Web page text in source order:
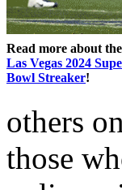
Read more about the
Las Vegas 2024
Bowl Streaker!
others
those